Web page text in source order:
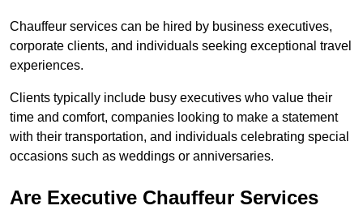
Chauffeur services can be hired by business executives,
corporate clients, and individuals seeking exceptional travel
experiences.
Clients typically include busy executives who value their
time and comfort, companies looking to make a statement
with their transportation, and individuals celebrating special
occasions such as weddings or anniversaries.
Are Executive Chauffeur Services